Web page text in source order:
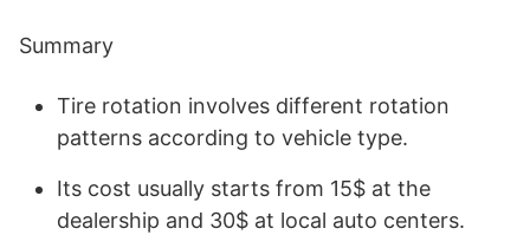
Summary
Tire rotation involves different rotation
patterns according to vehicle type.
Its cost usually starts from 15$ at the
dealership and 30$ at local auto centers.